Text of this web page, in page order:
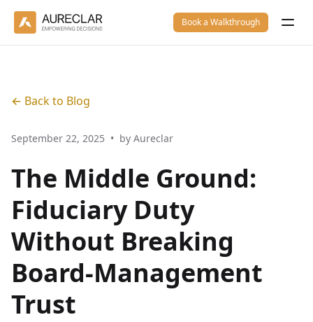
Book a Walkthrough
← Back to Blog
September 22, 2025 • by Aureclar
The Middle Ground:
Fiduciary Duty
Without Breaking
Board-Management
Trust